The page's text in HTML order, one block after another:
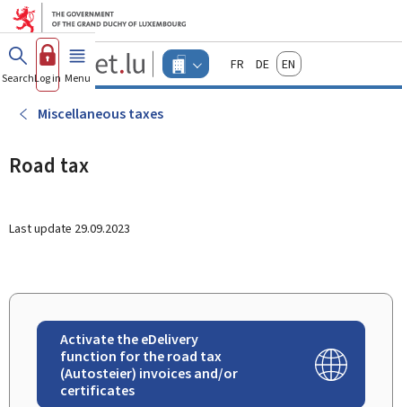
Go to main menu
Go to content
Guichet.lu
Changer
d'espace
FrançaisDeutschEnglish
SearchLog in Menu main
Miscellaneous taxes
Road tax
Last update 29.09.2023
Activate the eDelivery
function for the road tax
(Autosteier) invoices and/or
certificates